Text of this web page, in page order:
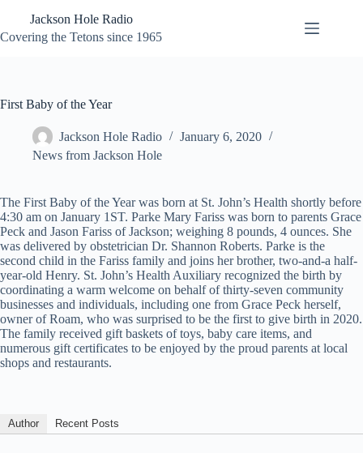
content
Jackson Hole Radio
Covering the Tetons since 1965
First Baby of the Year
Jackson Hole Radio
January 6, 2020
News from Jackson Hole
The First Baby of the Year was born at St. John’s Health shortly before
4:30 am on January 1ST. Parke Mary Fariss was born to parents Grace
Peck and Jason Fariss of Jackson; weighing 8 pounds, 4 ounces. She
was delivered by obstetrician Dr. Shannon Roberts. Parke is the
second child in the Fariss family and joins her brother, two-and-a half-
year-old Henry. St. John’s Health Auxiliary recognized the birth by
coordinating a warm welcome on behalf of thirty-seven community
businesses and individuals, including one from Grace Peck herself,
owner of Roam, who was surprised to be the first to give birth in 2020.
The family received gift baskets of toys, baby care items, and
numerous gift certificates to be enjoyed by the proud parents at local
shops and restaurants.
Author Recent Posts